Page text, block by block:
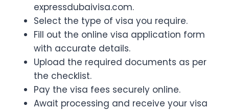
expressdubaivisa.com.
Select the type of visa you require.
Fill out the online visa application form
with accurate details.
Upload the required documents as per
the checklist.
Pay the visa fees securely online.
Await processing and receive your visa